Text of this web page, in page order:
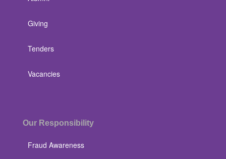
Giving
Tenders
Vacancies
Our Responsibility
Fraud Awareness